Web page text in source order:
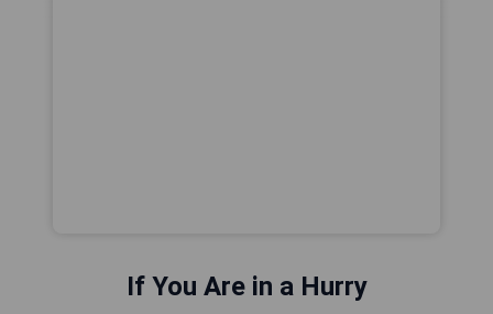
If You Are in a Hurry